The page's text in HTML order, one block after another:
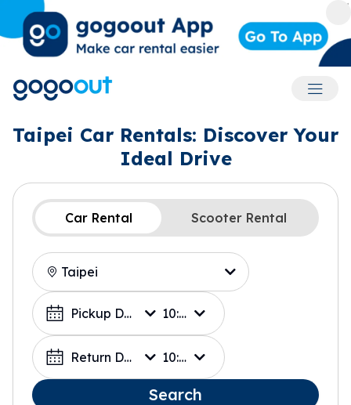
Taipei Car Rentals: Discover Your
Ideal Drive
Car Rental Scooter Rental
Location
Choose a Date
Pickup Date 10:00
Return Date 10:00
Search